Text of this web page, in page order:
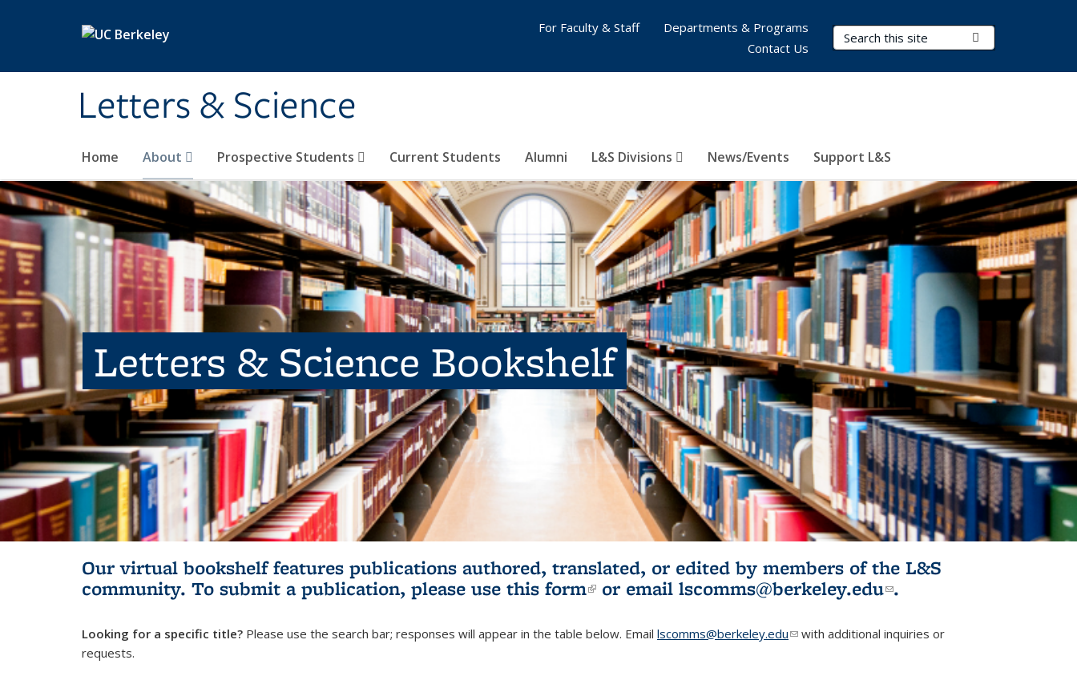
Letters & Science
Search Terms
Home About Prospective Students Current Students Alumni L&S Divisions News/Events Support L&S
For Faculty & Staff
Departments & Programs
Contact Us
Letters & Science Bookshelf
Our virtual bookshelf features publications authored, translated, or edited by members of the L&S
community. To submit a publication, please use this form(link is external)
or email lscomms@berkeley.edu(link sends e-
.
Looking for a specific title? Please use the search bar; responses will appear in the table below. Email lscomms@berkeley.edu(link sends e-mail)
with additional inquiries or
requests.